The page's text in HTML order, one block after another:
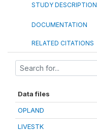
STUDY DESCRIPTION
DOCUMENTATION
RELATED CITATIONS
Data files
OPLAND
LIVESTK